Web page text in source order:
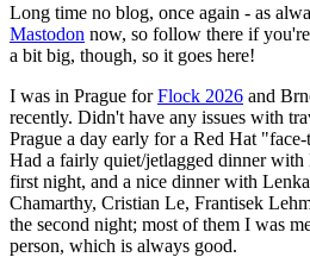
Long time no blog, once again - as
Mastodon now, so follow there if
a bit big, though, so it goes here!
I was in Prague forFlock 2026 and
recently. Didn't have any issues with
Prague a day early for a Red Hat
Had a fairly quiet/jetlagged dinner with
first night, and a nice dinner with
Chamarthy, Cristian Le, Frantisek
the second night; most of them I was
person, which is always good.